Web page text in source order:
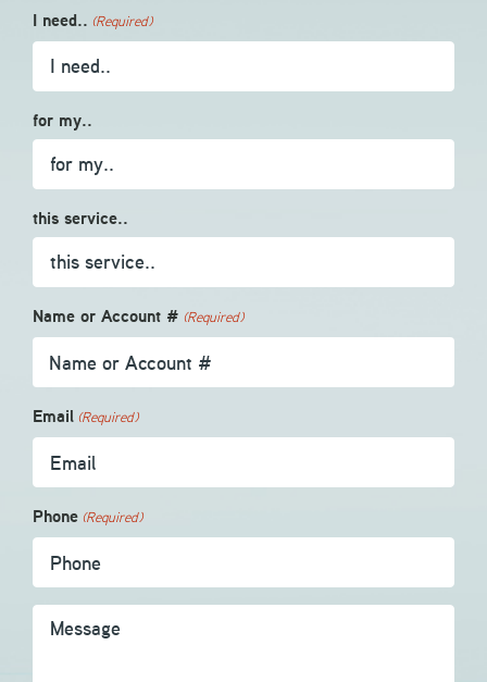
I need.. (Required)
for my..
this service..
Name or Account # (Required)
Email (Required)
Phone (Required)
Message